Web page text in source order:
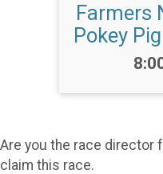
Farmers
Pokey
Are you the race director
claim this race.